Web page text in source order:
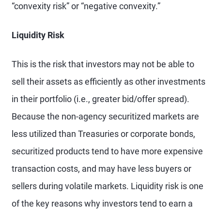
“convexity risk” or “negative convexity.”
Liquidity Risk
This is the risk that investors may not be able to
sell their assets as efficiently as other investments
in their portfolio (i.e., greater bid/offer spread).
Because the non-agency securitized markets are
less utilized than Treasuries or corporate bonds,
securitized products tend to have more expensive
transaction costs, and may have less buyers or
sellers during volatile markets. Liquidity risk is one
of the key reasons why investors tend to earn a